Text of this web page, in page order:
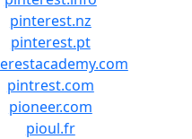
pinterest.nz
pinterest.pt
pintrest.com
pioneer.com
pioul.fr